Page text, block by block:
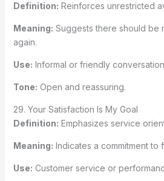
Definition: Reinforces unrestricted
Meaning: Suggests there should be
again.
Use: Informal or friendly
Tone: Open and reassuring.
29. Your Satisfaction Is My Goal
Definition: Emphasizes service
Meaning: Indicates a commitment
Use: Customer service or